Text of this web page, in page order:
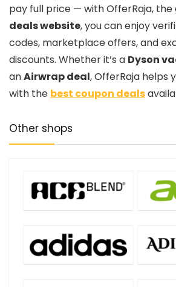
pay full price — with OfferRaja,
deals website, you can enjoy
codes, marketplace offers, and
discounts. Whether it’s a Dyson
anAirwrap deal, OfferRaja helps
with the best coupon deals
Other shops